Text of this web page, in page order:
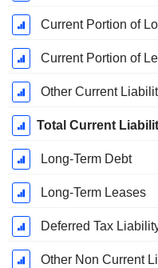
Current Portion of
Current Portion of
Other Current
Total Current
Long-Term Debt
Long-Term Leases
Deferred Tax
Other Non Current